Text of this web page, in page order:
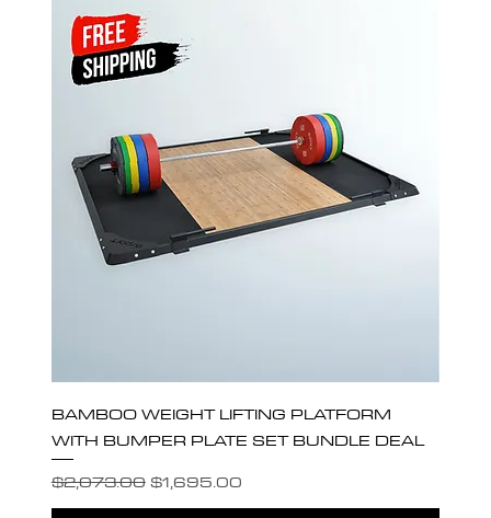
BAMBOO WEIGHT LIFTING PLATFORM
WITH BUMPER PLATE SET BUNDLE DEAL
Regular Price
$2,073.00 Sale Price
$1,695.00